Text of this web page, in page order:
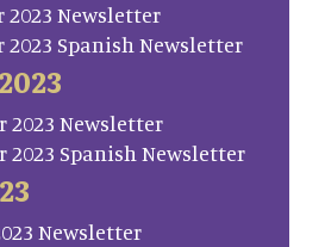
2023 Newsletter
2023 Spanish Newsletter
2023 Newsletter
2023 Spanish Newsletter
Newsletter